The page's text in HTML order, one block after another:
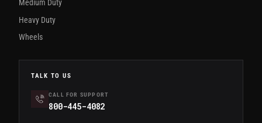
Medium Duty
Heavy Duty
Wheels
TALK TO US
CALL FOR SUPPORT
800-445-4082